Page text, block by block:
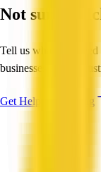
Not sure
Tell us what you
businesses across
Get Help Shortlisting